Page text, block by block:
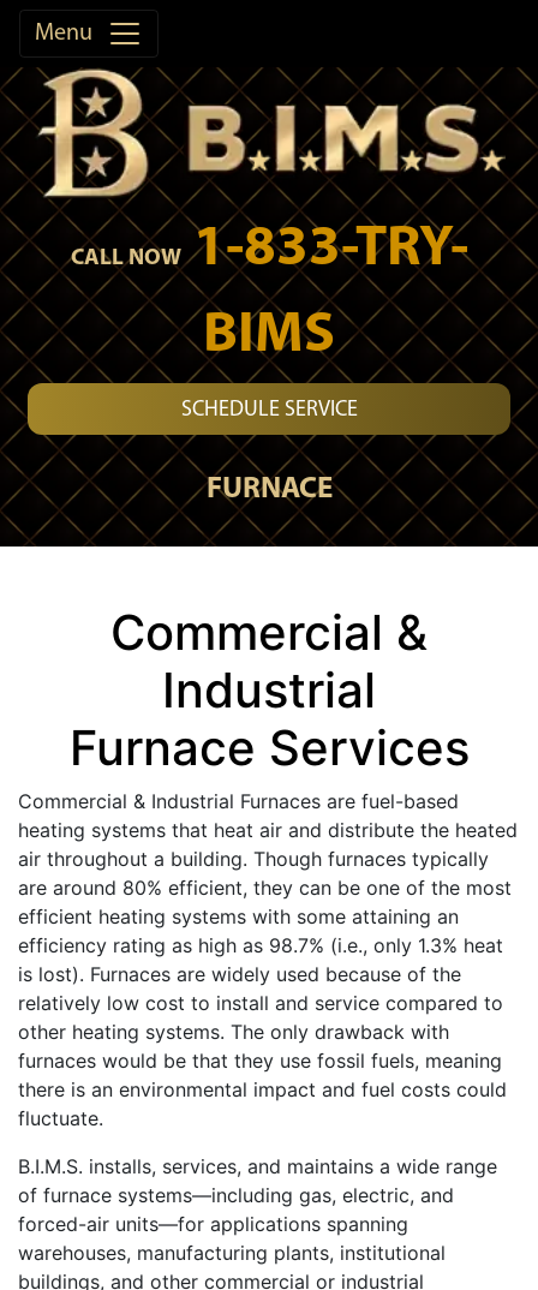
Menu
CALL NOW 1-833-TRY-
BIMS
SCHEDULE SERVICE
FURNACE
Commercial &
Industrial
Furnace Services
Commercial & Industrial Furnaces are fuel-based
heating systems that heat air and distribute the heated
air throughout a building. Though furnaces typically
are around 80% efficient, they can be one of the most
efficient heating systems with some attaining an
efficiency rating as high as 98.7% (i.e., only 1.3% heat
is lost). Furnaces are widely used because of the
relatively low cost to install and service compared to
other heating systems. The only drawback with
furnaces would be that they use fossil fuels, meaning
there is an environmental impact and fuel costs could
fluctuate.
B.I.M.S. installs, services, and maintains a wide range
of furnace systems—including gas, electric, and
forced-air units—for applications spanning
warehouses, manufacturing plants, institutional
buildings, and other commercial or industrial